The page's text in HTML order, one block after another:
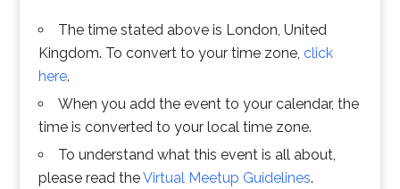
The time stated above is London, United
Kingdom. To convert to your time zone, click
here.
When you add the event to your calendar, the
time is converted to your local time zone.
To understand what this event is all about,
please read theVirtual Meetup Guidelines.